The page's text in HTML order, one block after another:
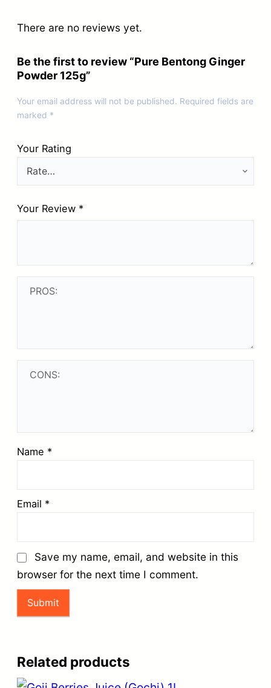
There are no reviews yet.
Be the first to review “Pure Bentong Ginger
Powder 125g”
Your email address will not be published. Required fields are
marked *
Your Rating
Your Review *
Name *
Email *
Save my name, email, and website in this
browser for the next time I comment.
Related products